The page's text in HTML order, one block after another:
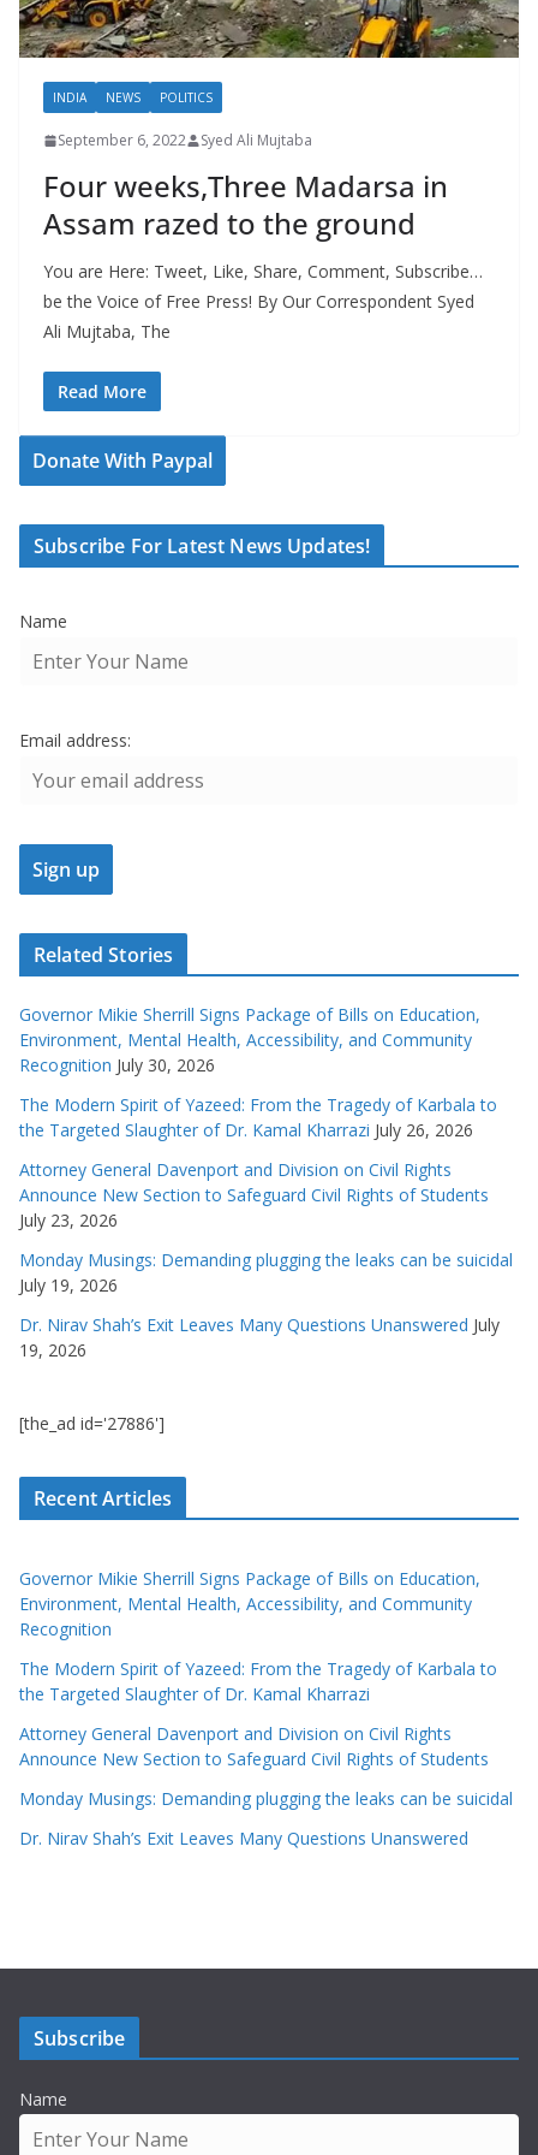
INDIA NEWS POLITICS
September 6, 2022 Syed Ali Mujtaba
Four weeks,Three Madarsa in
Assam razed to the ground
You are Here: Tweet, Like, Share, Comment, Subscribe…
be the Voice of Free Press! By Our Correspondent Syed
Ali Mujtaba, The
Read More
Donate With Paypal
Subscribe For Latest News Updates!
Name
Email address:
Related Stories
Governor Mikie Sherrill Signs Package of Bills on Education,
Environment, Mental Health, Accessibility, and Community
Recognition July 30, 2026
The Modern Spirit of Yazeed: From the Tragedy of Karbala to
the Targeted Slaughter of Dr. Kamal Kharrazi July 26, 2026
Attorney General Davenport and Division on Civil Rights
Announce New Section to Safeguard Civil Rights of Students
July 23, 2026
Monday Musings: Demanding plugging the leaks can be suicidal
July 19, 2026
Dr. Nirav Shah’s Exit Leaves Many Questions Unanswered July
19, 2026
[the_ad id='27886']
Recent Articles
Governor Mikie Sherrill Signs Package of Bills on Education,
Environment, Mental Health, Accessibility, and Community
Recognition
The Modern Spirit of Yazeed: From the Tragedy of Karbala to
the Targeted Slaughter of Dr. Kamal Kharrazi
Attorney General Davenport and Division on Civil Rights
Announce New Section to Safeguard Civil Rights of Students
Monday Musings: Demanding plugging the leaks can be suicidal
Dr. Nirav Shah’s Exit Leaves Many Questions Unanswered
Subscribe
Name